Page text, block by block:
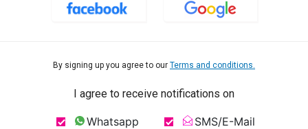
By signing up you agree to our Terms and conditions.
I agree to receive notifications on
Whatsapp SMS/E-Mail